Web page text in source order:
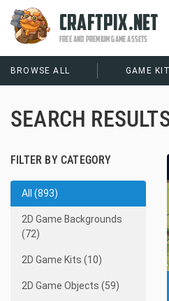
CRAFTPIX.NET
FREE AND PREMIUM GAME ASSETS
BROWSE ALL GAME
SEARCH
FILTER BY CATEGORY
All (893)
2D Game Backgrounds
(72)
2D Game Kits (10)
2D Game Objects (59)